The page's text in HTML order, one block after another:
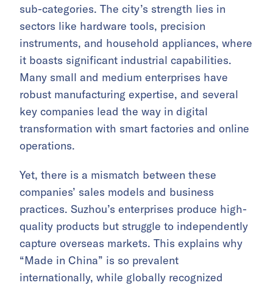
sub-categories. The city’s strength lies in
sectors like hardware tools, precision
instruments, and household appliances, where
it boasts significant industrial capabilities.
Many small and medium enterprises have
robust manufacturing expertise, and several
key companies lead the way in digital
transformation with smart factories and online
operations.
Yet, there is a mismatch between these
companies’ sales models and business
practices. Suzhou’s enterprises produce high-
quality products but struggle to independently
capture overseas markets. This explains why
“Made in China” is so prevalent
internationally, while globally recognized